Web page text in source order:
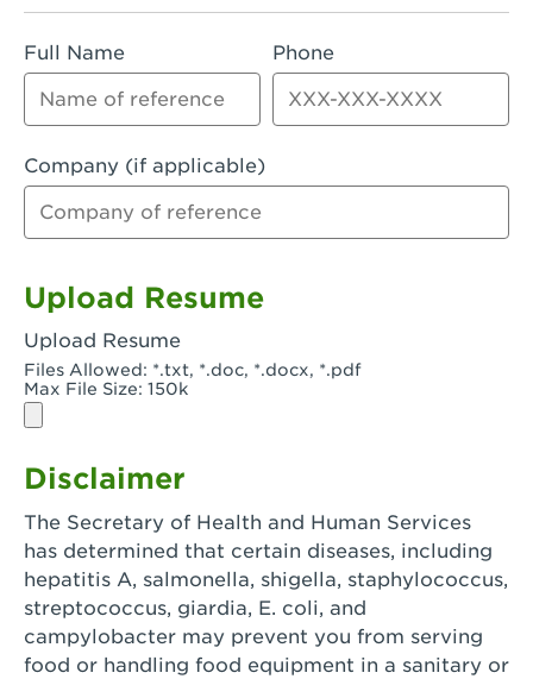
Rialto, CA - Rialto South
Riverside, CA - Riverside Campus
Riverside, CA - Tyler Riverside
Riverside, CA - Riverside Van Buren
Rowland Heights, CA - Rowland Heights -
Salinas, CA - Salinas
San Bernardino, CA - CSU San Bernardino
San Clemente, CA - San Clemente -
San Diego, CA - Genesee Plaza
San Dimas, CA - San Dimas
San Fernando, CA - Truman Street
Full Name Phone
Company (if applicable)
Upload Resume
Upload Resume
Files Allowed: *.txt, *.doc, *.docx, *.pdf
Max File Size: 150k
Disclaimer
The Secretary of Health and Human Services
has determined that certain diseases, including
hepatitis A, salmonella, shigella, staphylococcus,
streptococcus, giardia, E. coli, and
campylobacter may prevent you from serving
food or handling food equipment in a sanitary or